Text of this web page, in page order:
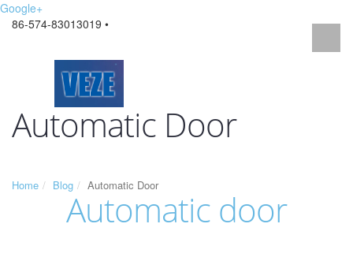
Google+
86-574-83013019 •
Automatic Door
Home Blog Automatic Door
Automatic door